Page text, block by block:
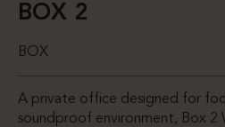
BOX 2
BOX
A private office designed for
soundproof environment, Box 2